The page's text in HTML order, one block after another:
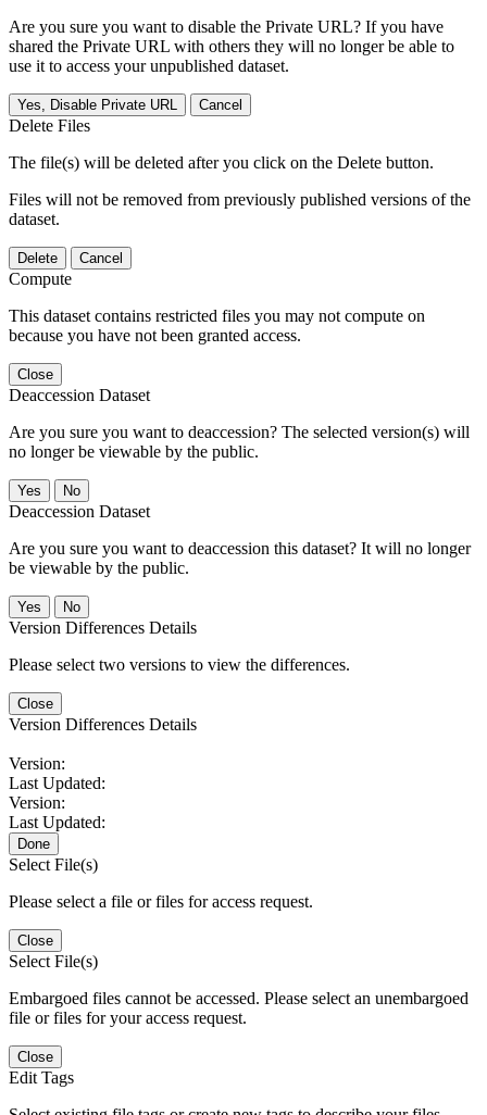
Are you sure you want to disable the Private URL? If you have
shared the Private URL with others they will no longer be able to
use it to access your unpublished dataset.
Yes, Disable Private URL Cancel
Delete Files
The file(s) will be deleted after you click on the Delete button.
Files will not be removed from previously published versions of the
dataset.
Delete Cancel
Compute
This dataset contains restricted files you may not compute on
because you have not been granted access.
Close
Deaccession Dataset
Are you sure you want to deaccession? The selected version(s) will
no longer be viewable by the public.
No
Deaccession Dataset
Are you sure you want to deaccession this dataset? It will no longer
be viewable by the public.
No
Version Differences Details
Please select two versions to view the differences.
Close
Version Differences Details
Version:
Last Updated:
Version:
Last Updated:
Done
Select File(s)
Please select a file or files for access request.
Close
Select File(s)
Embargoed files cannot be accessed. Please select an unembargoed
file or files for your access request.
Close
Edit Tags